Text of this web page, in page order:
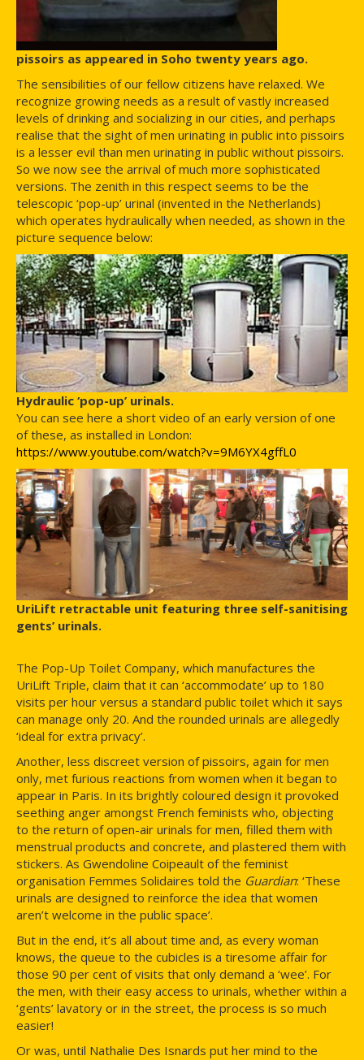
pissoirs as appeared in Soho twenty years ago.
The sensibilities of our fellow citizens have relaxed. We
recognize growing needs as a result of vastly increased
levels of drinking and socializing in our cities, and perhaps
realise that the sight of men urinating in public into pissoirs
is a lesser evil than men urinating in public without pissoirs.
So we now see the arrival of much more sophisticated
versions. The zenith in this respect seems to be the
telescopic ‘pop-up’ urinal (invented in the Netherlands)
which operates hydraulically when needed, as shown in the
picture sequence below:
Hydraulic ‘pop-up’ urinals.
You can see here a short video of an early version of one
of these, as installed in London:
https://www.youtube.com/watch?v=9M6YX4gffL0
UriLift retractable unit featuring three self-sanitising
gents’ urinals.
The Pop-Up Toilet Company, which manufactures the
UriLift Triple, claim that it can ‘accommodate’ up to 180
visits per hour versus a standard public toilet which it says
can manage only 20. And the rounded urinals are allegedly
‘ideal for extra privacy’.
Another, less discreet version of pissoirs, again for men
only, met furious reactions from women when it began to
appear in Paris. In its brightly coloured design it provoked
seething anger amongst French feminists who, objecting
to the return of open-air urinals for men, filled them with
menstrual products and concrete, and plastered them with
stickers. As Gwendoline Coipeault of the feminist
organisation Femmes Solidaires told the Guardian: ‘These
urinals are designed to reinforce the idea that women
aren’t welcome in the public space’.
But in the end, it’s all about time and, as every woman
knows, the queue to the cubicles is a tiresome affair for
those 90 per cent of visits that only demand a ‘wee’. For
the men, with their easy access to urinals, whether within a
‘gents’ lavatory or in the street, the process is so much
easier!
Or was, until Nathalie Des Isnards put her mind to the